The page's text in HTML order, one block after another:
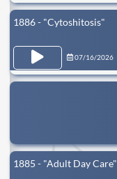
1886 - "Cytoshitosis"
07/16/2026
1885 - "Adult Day Care"